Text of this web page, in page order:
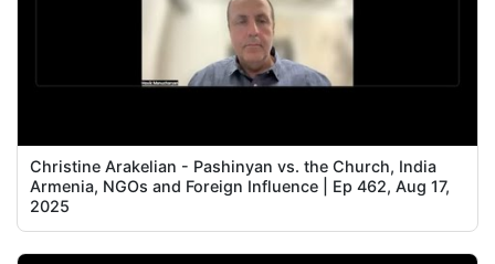
Christine Arakelian - Pashinyan vs. the Church, India
Armenia, NGOs and Foreign Influence | Ep 462, Aug 17,
2025